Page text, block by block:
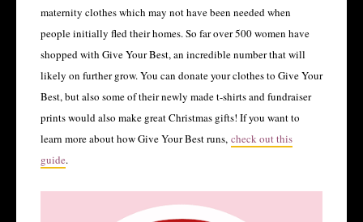
maternity clothes which may not have been needed when
people initially fled their homes. So far over 500 women have
shopped with Give Your Best, an incredible number that will
likely on further grow. You can donate your clothes to Give Your
Best, but also some of their newly made t-shirts and fundraiser
prints would also make great Christmas gifts! If you want to
learn more about how Give Your Best runs, check out this
guide.